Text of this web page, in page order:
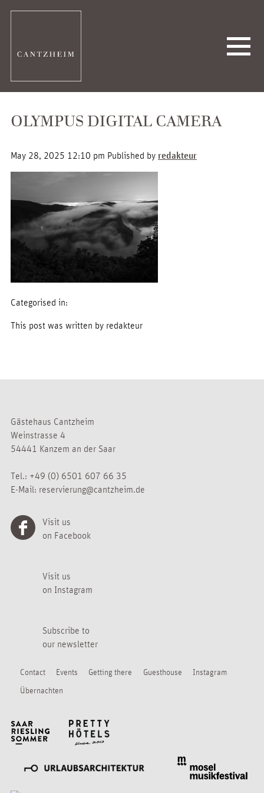
OLYMPUS DIGITAL CAMERA
May 28, 2025 12:10 pm Published by redakteur
Categorised in:
This post was written by redakteur
Gästehaus Cantzheim
Weinstrasse 4
54441 Kanzem an der Saar
Tel.: +49 (0) 6501 607 66 35
E-Mail: reservierung@cantzheim.de
Visit us
on Facebook
Visit us
on Instagram
Subscribe to
our newsletter
Contact Events Getting there Guesthouse
Instagram
Übernachten